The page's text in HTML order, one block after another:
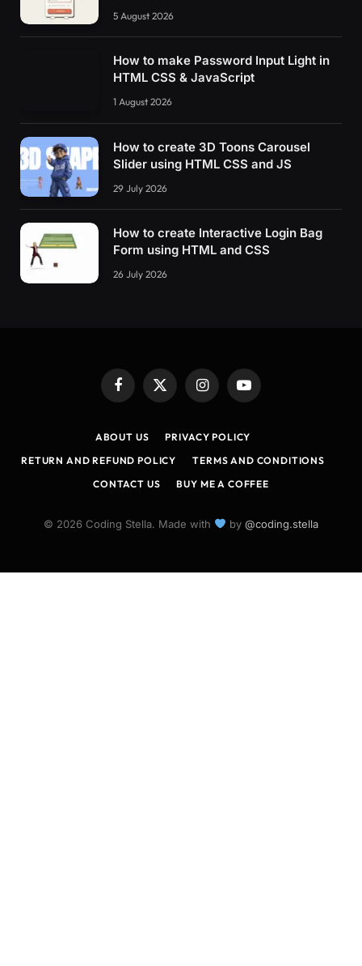
5 August 2026
How to make Password Input Light in
HTML CSS & JavaScript
1 August 2026
How to create 3D Toons Carousel
Slider using HTML CSS and JS
29 July 2026
How to create Interactive Login Bag
Form using HTML and CSS
26 July 2026
Facebook
X
(Twitter)
InstagramYouTube
ABOUT US
PRIVACY POLICY
RETURN AND REFUND POLICY
TERMS AND CONDITIONS
CONTACT US
BUY ME A COFFEE
© 2026 Coding Stella. Made with by @coding.stella